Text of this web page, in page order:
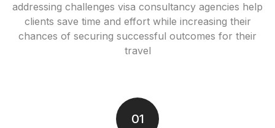
addressing challenges visa consultancy agencies help
clients save time and effort while increasing their
chances of securing successful outcomes for their
travel
01